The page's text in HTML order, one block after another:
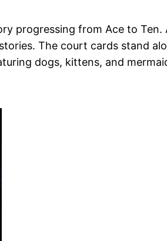
progressing from Ace to
The court cards stand
dogs, kittens, and